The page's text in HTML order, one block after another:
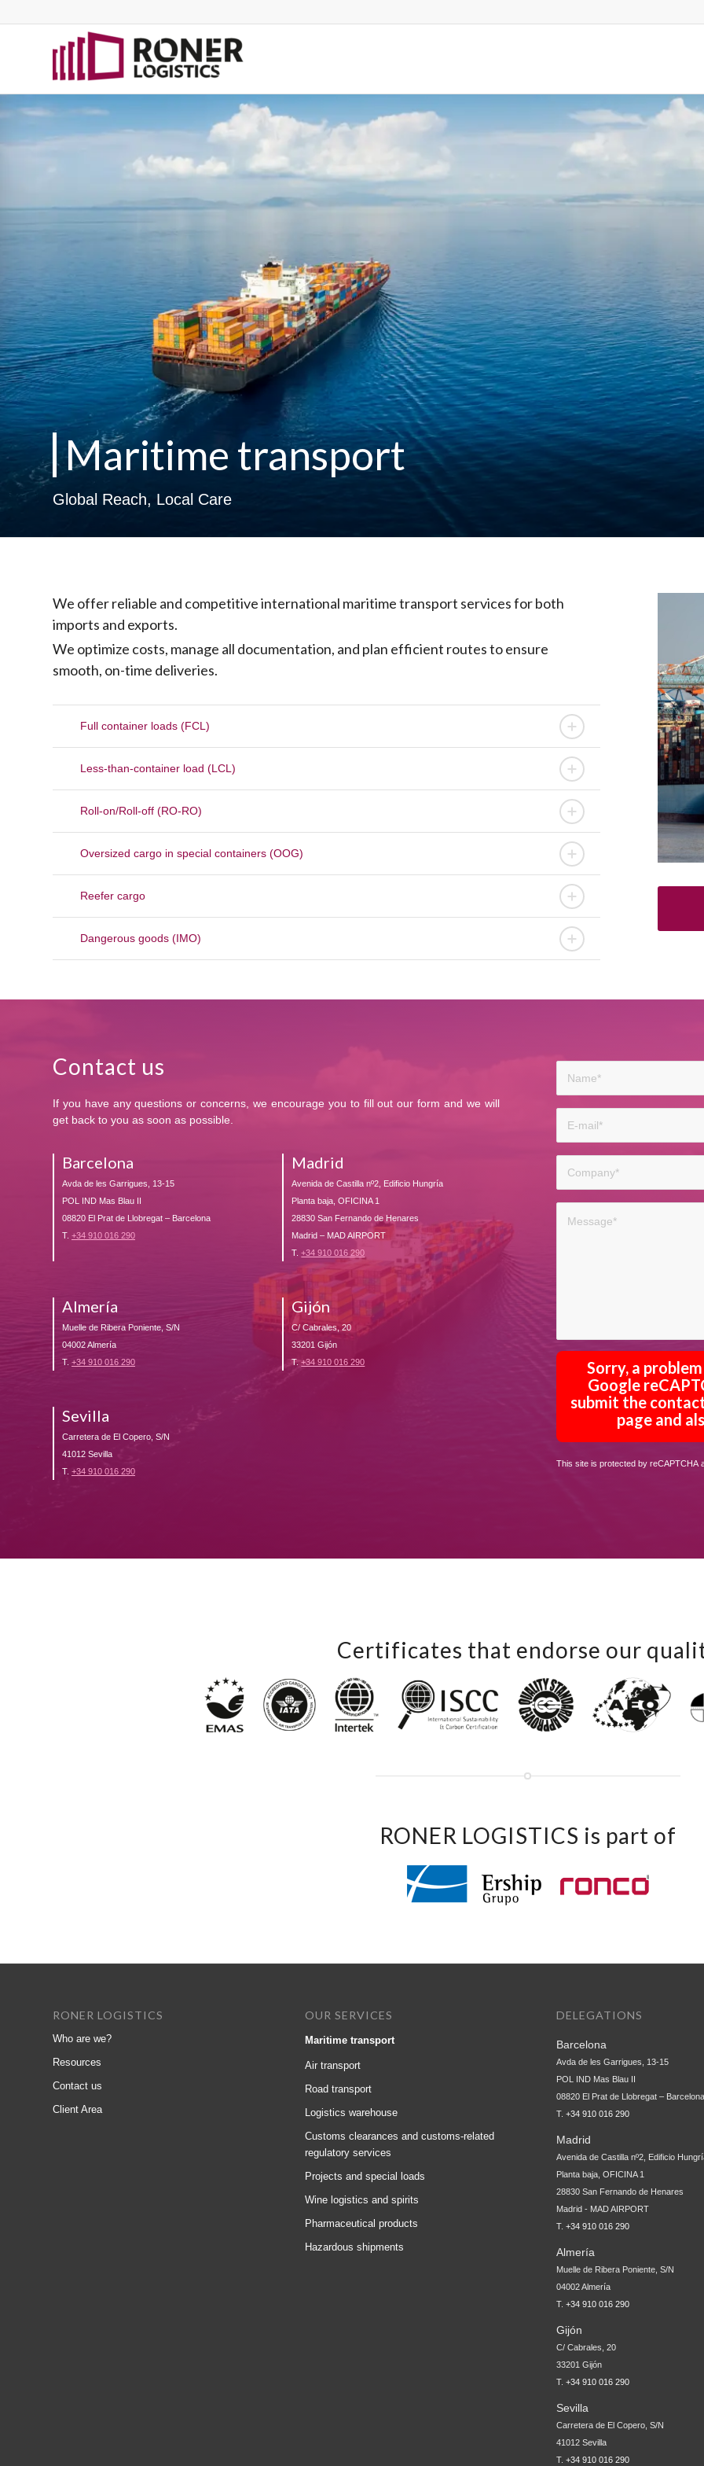
Maritime transport
Global Reach, Local Care
We offer reliable and competitive international maritime transport services for both
imports and exports.
We optimize costs, manage all documentation, and plan efficient routes to ensure
smooth, on-time deliveries.
Full container loads (FCL)
Less-than-container load (LCL)
Roll-on/Roll-off (RO-RO)
Oversized cargo in special containers (OOG)
Reefer cargo
Dangerous goods (IMO)
Contact us
If you have any questions or concerns, we encourage you to fill out our form and we will
get back to you as soon as possible.
Barcelona
Avda de les Garrigues, 13-15
POL IND Mas Blau II
08820 El Prat de Llobregat – Barcelona
T. +34 910 016 290
Madrid
Avenida de Castilla nº2, Edificio Hungría
Planta baja, OFICINA 1
28830 San Fernando de Henares
Madrid – MAD AIRPORT
T.+34 910 016 290
Almería
Muelle de Ribera Poniente, S/N
04002 Almería
T. +34 910 016 290
Gijón
C/ Cabrales, 20
33201 Gijón
T.+34 910 016 290
Sevilla
Carretera de El Copero, S/N
41012 Sevilla
T. +34 910 016 290
Sorry, a
Google
submit the
page and
This site is protected by reCAPTCHA
Certificates that endorse our
RONER LOGISTICS is part of
RONER LOGISTICS
Who are we?
Resources
Contact us
Client Area
OUR SERVICES
Maritime transport
Air transport
Road transport
Logistics warehouse
Customs clearances and customs-related
regulatory services
Projects and special loads
Wine logistics and spirits
Pharmaceutical products
Hazardous shipments
DELEGATIONS
Barcelona
Avda de les Garrigues, 13-15
POL IND Mas Blau II
08820 El Prat de Llobregat –
T.+34 910 016 290
Madrid
Avenida de Castilla nº2, Edificio
Planta baja, OFICINA 1
28830 San Fernando de Henares
Madrid - MAD AIRPORT
T.+34 910 016 290
Almería
Muelle de Ribera Poniente, S/N
04002 Almería
T.+34 910 016 290
Gijón
C/ Cabrales, 20
33201 Gijón
T.+34 910 016 290
Sevilla
Carretera de El Copero, S/N
41012 Sevilla
T.+34 910 016 290